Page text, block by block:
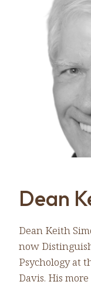
Dean
Dean Keith
now
Psychology at
Davis. His